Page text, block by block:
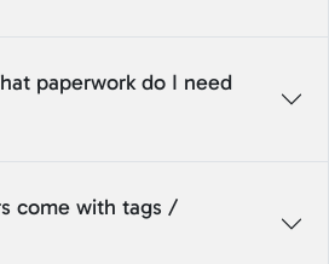
paperwork do I need
come with tags /